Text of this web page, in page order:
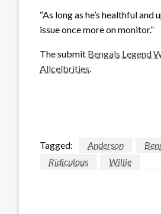
“As long as he’s healthful
issue once more on monitor.”
The submit Bengals Legend
Allcelbrities.
Tagged: Anderson
Ridiculous
Willie